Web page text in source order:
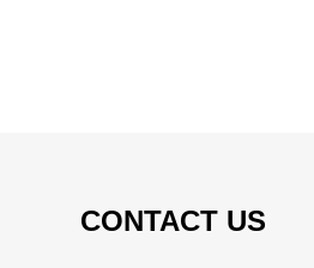
CONTACT US